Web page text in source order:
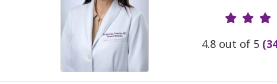
Provider
4.8 out of 5